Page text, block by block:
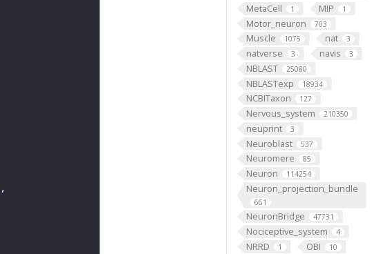
MetaCell 1 MIP 1
Motor_neuron 703
Muscle 1075 nat 3
natverse 3 navis 3
NBLAST 25080
NBLASTexp 18934
NCBITaxon 127
Nervous_system 210350
neuprint 3
Neuroblast 537
Neuromere 85
Neuron 114254
Neuron_projection_bundle
661
NeuronBridge 47731
Nociceptive_system 4
NRRD 1 OBI 10